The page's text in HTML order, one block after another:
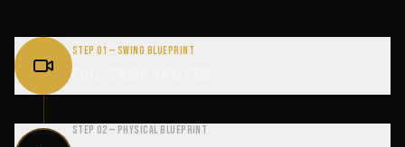
Step 01 — Swing Blueprint
Step 02 — Physical Blueprint